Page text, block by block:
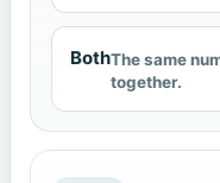
BothThe same
together.